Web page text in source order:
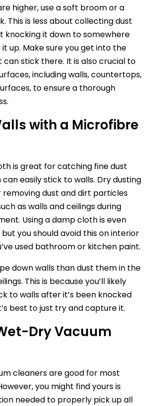
higher, use a soft broom or a
This is less about collecting dust
knocking it down to somewhere
up. Make sure you get into the
can stick there. It is also crucial to
including walls, countertops,
to ensure a thorough
with a Microfibre
is great for catching fine dust
easily stick to walls. Dry dusting
dust and dirt particles
as walls and ceilings during
Using a damp cloth is even
you should avoid this on interior
used bathroom or kitchen paint.
down walls than dust them in the
This is because you’ll likely
to walls after it’s been knocked
best to just try and capture it.
Dry Vacuum
cleaners are good for most
you might find yours is
needed to properly pick up all